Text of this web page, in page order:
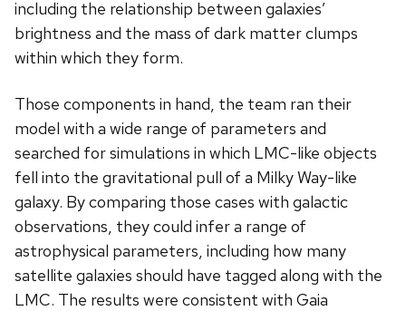
including the relationship between galaxies’
brightness and the mass of dark matter clumps
within which they form.
Those components in hand, the team ran their
model with a wide range of parameters and
searched for simulations in which LMC-like objects
fell into the gravitational pull of a Milky Way-like
galaxy. By comparing those cases with galactic
observations, they could infer a range of
astrophysical parameters, including how many
satellite galaxies should have tagged along with the
LMC. The results were consistent with Gaia